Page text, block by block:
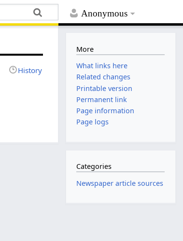
Anonymous
History
More
What links here
Related changes
Printable version
Permanent link
Page information
Page logs
Categories
Newspaper article sources